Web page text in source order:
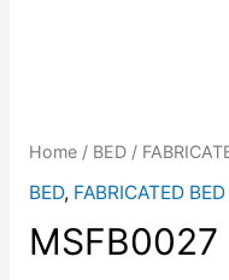
Home/ BED/
BED, FABRICATED BED
MSFB0027